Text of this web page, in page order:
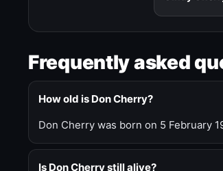
Frequently asked
How old is Don Cherry?
Don Cherry was born on 5 February
Is Don Cherry still alive?